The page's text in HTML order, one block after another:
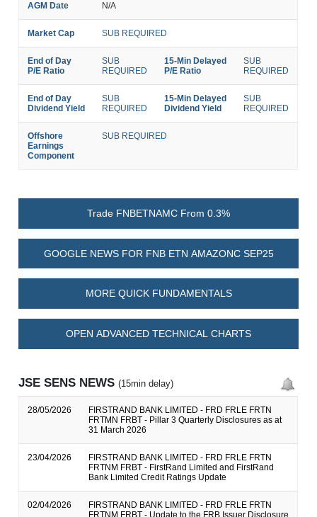
AGM Date N/A
Market Cap SUB REQUIRED
End of Day
P/E Ratio
SUB
REQUIRED
15-Min Delayed
P/E Ratio
SUB
REQUIRED
End of Day
Dividend Yield
SUB
REQUIRED
15-Min Delayed
Dividend Yield
SUB
REQUIRED
Offshore
Earnings
Component
SUB REQUIRED
Trade FNBETNAMC From 0.3%
GOOGLE NEWS FOR FNB ETN AMAZONC SEP25
MORE QUICK FUNDAMENTALS
OPEN ADVANCED TECHNICAL CHARTS
JSE SENS NEWS(15min delay)
28/05/2026
FIRSTRAND BANK LIMITED - FRD FRLE FRTN
FRTMN FRBT - Pillar 3 Quarterly Disclosures as at
31 March 2026
23/04/2026
FIRSTRAND BANK LIMITED - FRD FRLE FRTN
FRTNM FRBT - FirstRand Limited and FirstRand
Bank Limited Credit Ratings Update
02/04/2026
FIRSTRAND BANK LIMITED - FRD FRLE FRTN
FRTNM FRBT - Update to the FRB Issuer Disclosure